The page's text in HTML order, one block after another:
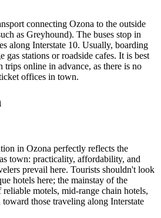
connecting Ozona to the outside
as Greyhound). The buses stop in
along Interstate 10. Usually, boarding
gas stations or roadside cafes. It is best
trips online in advance, as there is no
offices in town.
in Ozona perfectly reflects the
town: practicality, affordability, and
prevail here. Tourists shouldn't look
hotels here; the mainstay of the
motels, mid-range chain hotels,
those traveling along Interstate